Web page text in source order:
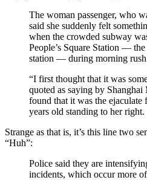
The woman passenger, who
said she suddenly felt
when the crowded subway
People’s Square Station —
station — during morning rush
“I first thought that it was
quoted as saying by
found that it was the ejaculate
years old standing to her right.
Strange as that is, it’s this line two
“Huh”:
Police said they are
incidents, which occur more